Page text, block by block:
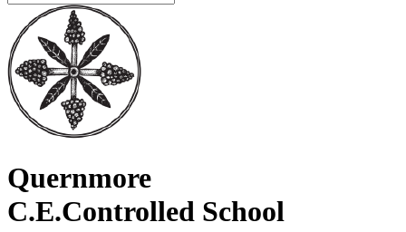
Quernmore
C.E.Controlled School